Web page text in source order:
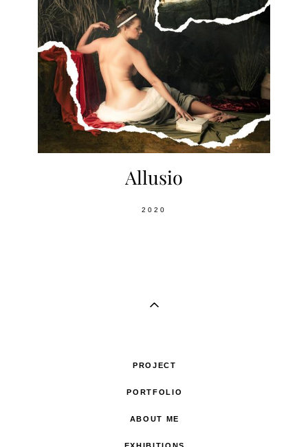
Allusio
2020
PROJECT
PORTFOLIO
ABOUT ME